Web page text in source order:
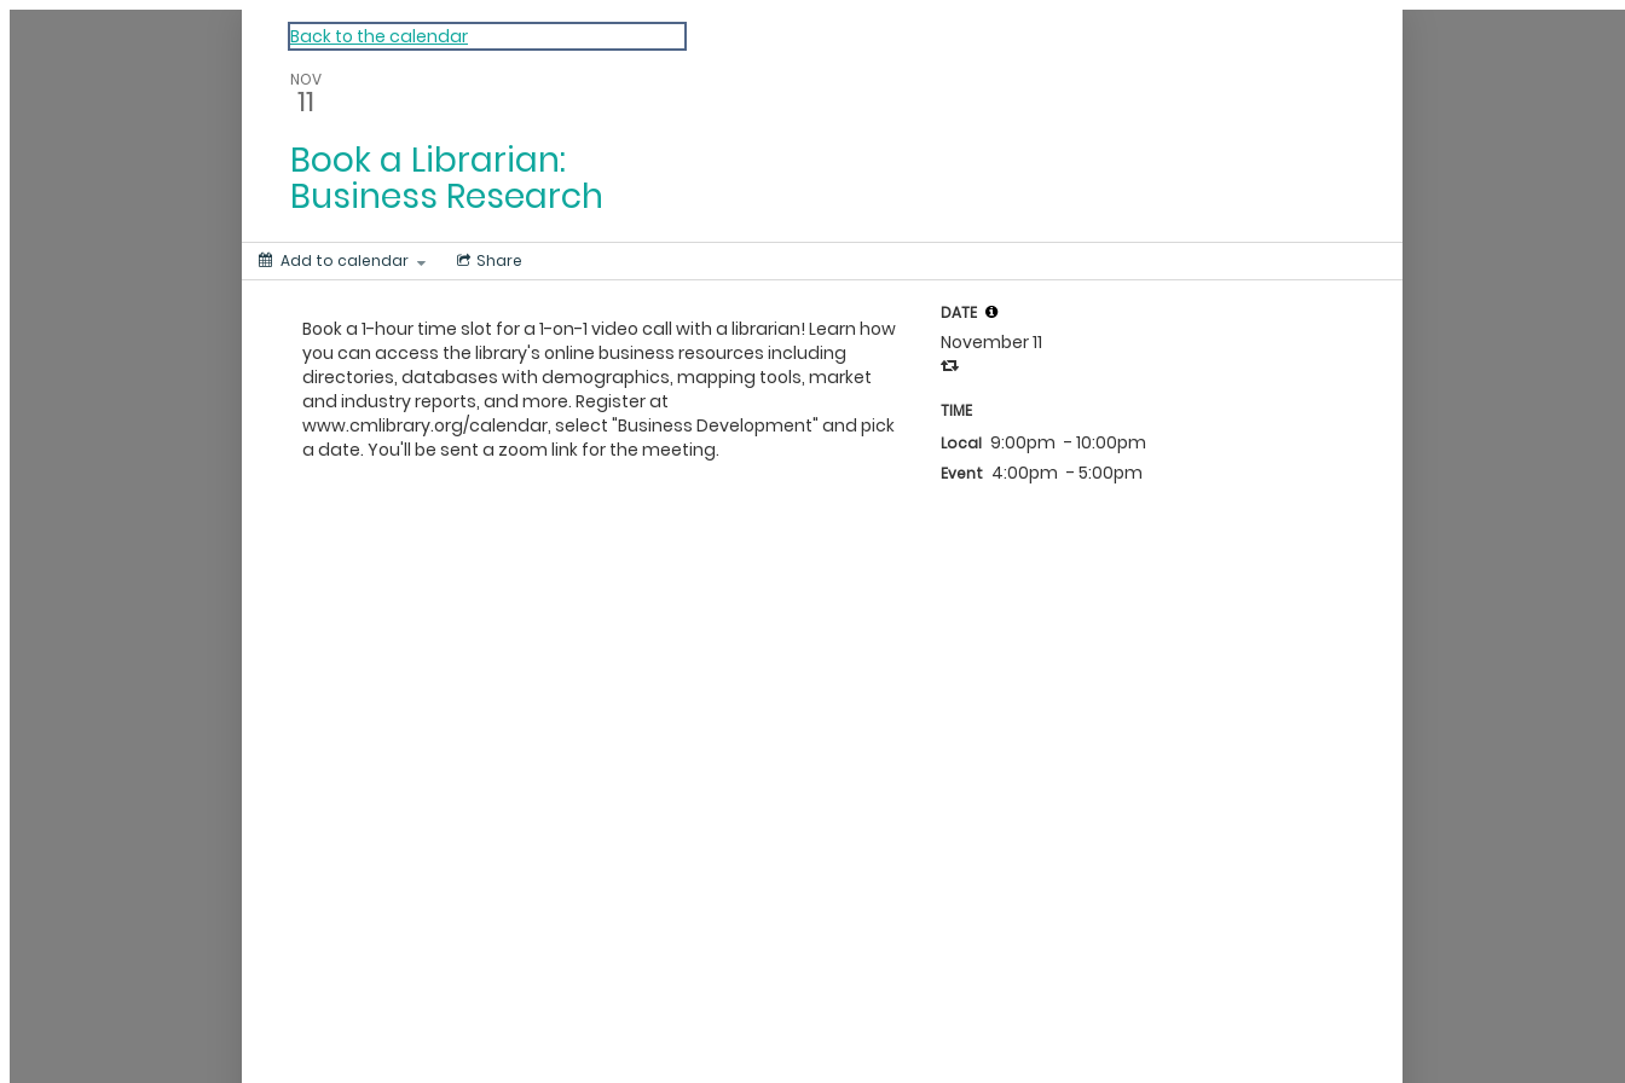
My Calendar 1 Back to the calendar
NOV
11
Book a Librarian:
Business Research
Add to calendar Share
Book a 1-hour time slot for a 1-on-1 video call with a librarian! Learn how
you can access the library's online business resources including
directories, databases with demographics, mapping tools, market
and industry reports, and more. Register at
www.cmlibrary.org/calendar, select "Business Development" and pick
a date. You'll be sent a zoom link for the meeting.
DATE
November 11
TIME
Local 9:00pm - 10:00pm
Event 4:00pm - 5:00pm